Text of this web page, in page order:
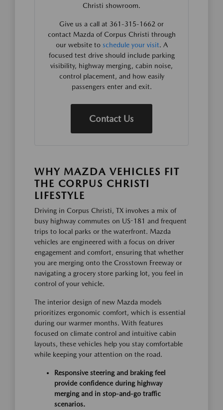
Christi showroom.
Give us a call at 361-315-1662 or
contact Mazda of Corpus Christi through
our website to schedule your visit. A
focused test drive should include parking
visibility, highway merging, cabin noise,
control placement, and how easily
passengers enter and exit.
Contact Us
WHY MAZDA VEHICLES FIT
THE CORPUS CHRISTI
LIFESTYLE
Driving in Corpus Christi, TX involves a mix of
busy highway commutes on US-181 and frequent
trips to local parks or the waterfront. Mazda
vehicles are engineered with a focus on driver
engagement and comfort, ensuring that whether
you are merging onto the Crosstown Freeway or
navigating a grocery store parking lot, you feel in
control of your vehicle.
The interior design of new Mazda models
prioritizes ergonomic comfort, which is essential
during our warmer months. With features
focused on climate control and intuitive cabin
layouts, these vehicles help you stay comfortable
while keeping your attention on the road.
Responsive steering and braking feel
provide confidence during highway
merging and in stop-and-go traffic
scenarios.